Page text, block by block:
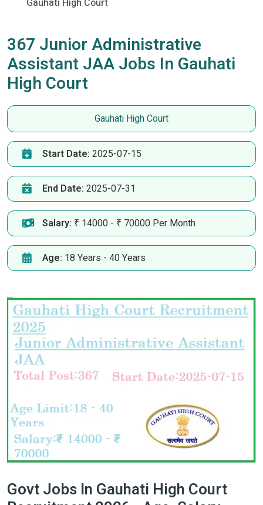
Gauhati High Court
367 Junior Administrative
Assistant JAA Jobs In Gauhati
High Court
Gauhati High Court
Start Date: 2025-07-15
End Date: 2025-07-31
Salary: ₹ 14000 - ₹ 70000 Per Month
Age: 18 Years - 40 Years
Govt Jobs In Gauhati High Court